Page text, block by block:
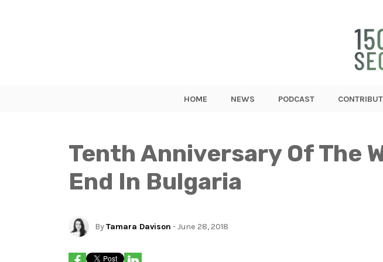
HOME NEWS PODCAST
Tenth Anniversary Of The
End In Bulgaria
ByTamara Davison - June 28, 2018